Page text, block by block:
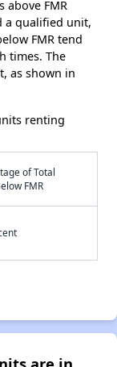
above FMR
a qualified unit,
FMR tend
times. The
as shown in
renting
of Total
FMR